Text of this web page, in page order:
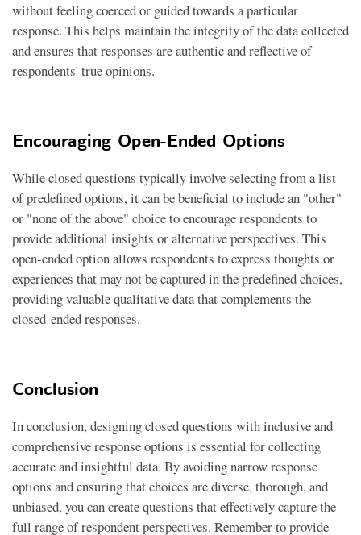
without feeling coerced or guided towards a particular
response. This helps maintain the integrity of the data collected
and ensures that responses are authentic and reflective of
respondents' true opinions.
Encouraging Open-Ended Options
While closed questions typically involve selecting from a list
of predefined options, it can be beneficial to include an "other"
or "none of the above" choice to encourage respondents to
provide additional insights or alternative perspectives. This
open-ended option allows respondents to express thoughts or
experiences that may not be captured in the predefined choices,
providing valuable qualitative data that complements the
closed-ended responses.
Conclusion
In conclusion, designing closed questions with inclusive and
comprehensive response options is essential for collecting
accurate and insightful data. By avoiding narrow response
options and ensuring that choices are diverse, thorough, and
unbiased, you can create questions that effectively capture the
full range of respondent perspectives. Remember to provide